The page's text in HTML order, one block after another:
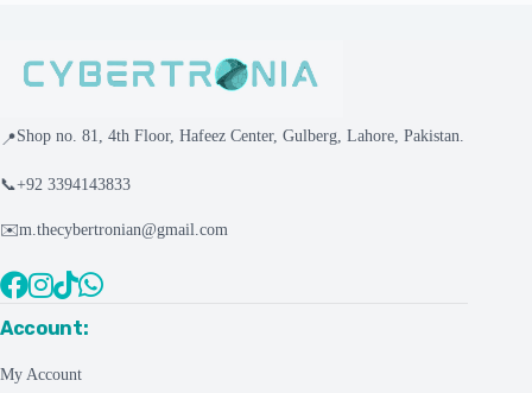
📍Shop no. 81, 4th Floor, Hafeez Center, Gulberg, Lahore, Pakistan.
📞+92 3394143833
✉️m.thecybertronian@gmail.com
Account:
My Account